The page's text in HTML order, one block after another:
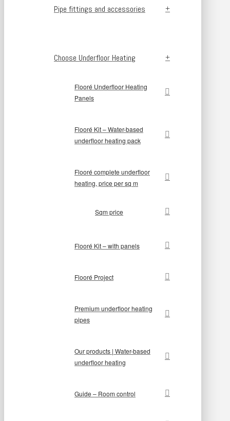
Pipe fittings and accessories
Choose Underfloor Heating
Flooré Underfloor Heating
Panels
Flooré Kit – Water-based
underfloor heating pack
Flooré complete underfloor
heating, price per sq m
Sqm price
Flooré Kit – with panels
Flooré Project
Premium underfloor heating
pipes
Our products | Water-based
underfloor heating
Guide – Room control